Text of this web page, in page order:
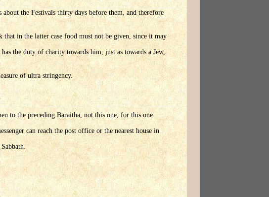
the Festivals thirty days before them, and therefore
in the latter case food must not be given, since it may
the duty of charity towards him, just as towards a Jew,
of ultra stringency.
to the preceding Baraitha, not this one, for this one
can reach the post office or the nearest house in